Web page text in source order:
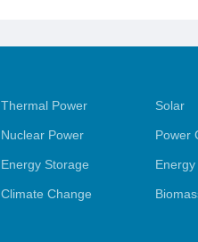
Thermal Power Solar
Nuclear Power Power
Energy Storage
Climate Change